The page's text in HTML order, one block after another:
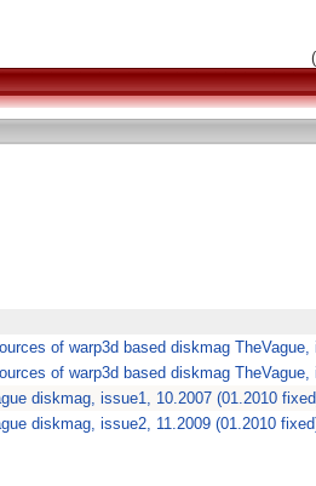
of warp3d based diskmag TheVague,
of warp3d based diskmag TheVague,
diskmag, issue1, 10.2007 (01.2010
diskmag, issue2, 11.2009 (01.2010